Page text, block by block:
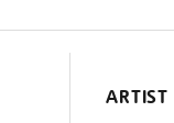
ARTIST